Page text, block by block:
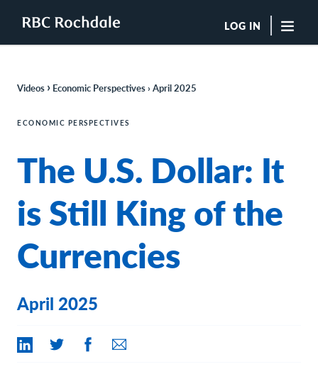
LOG IN
Insights
Rochdale Speedometers
Private Wealth Solutions Resource Library
Advisors
Clients
Our Strategies
Asset Allocation
Private Wealth Solutions
Who We Are
Videos › Economic Perspectives › April 2025
ECONOMIC PERSPECTIVES
The U.S. Dollar: It
is Still King of the
Currencies
April 2025